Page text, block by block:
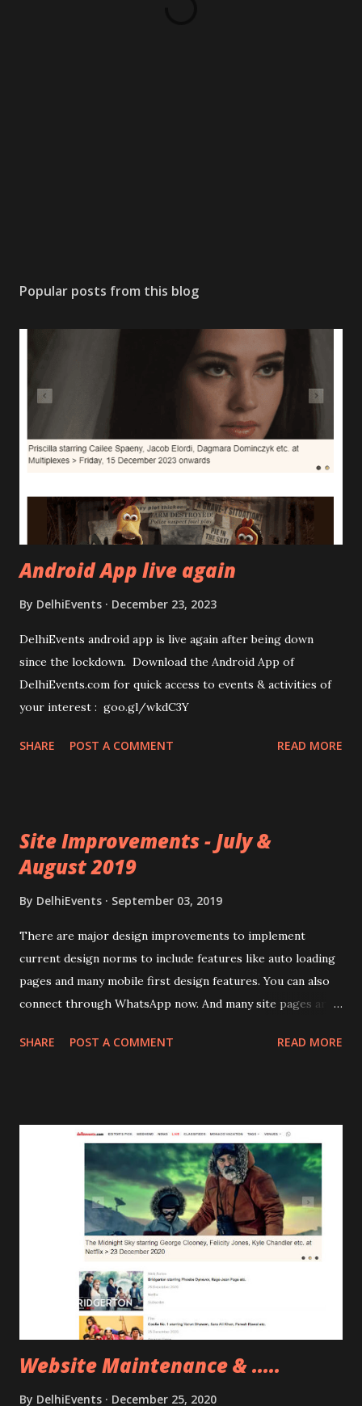
Popular posts from this blog
Android App live again
By DelhiEvents December 23, 2023
DelhiEvents android app is live again after being down
since the lockdown. Download the Android App of
DelhiEvents.com for quick access to events & activities of
your interest : goo.gl/wkdC3Y
SHARE POST A COMMENT READ MORE
Site Improvements - July &
August 2019
By DelhiEvents September 03, 2019
There are major design improvements to implement
current design norms to include features like auto loading
pages and many mobile first design features. You can also
connect through WhatsApp now. And many site pages are
new experience.
SHARE POST A COMMENT READ MORE
Website Maintenance & .....
By DelhiEvents December 25, 2020